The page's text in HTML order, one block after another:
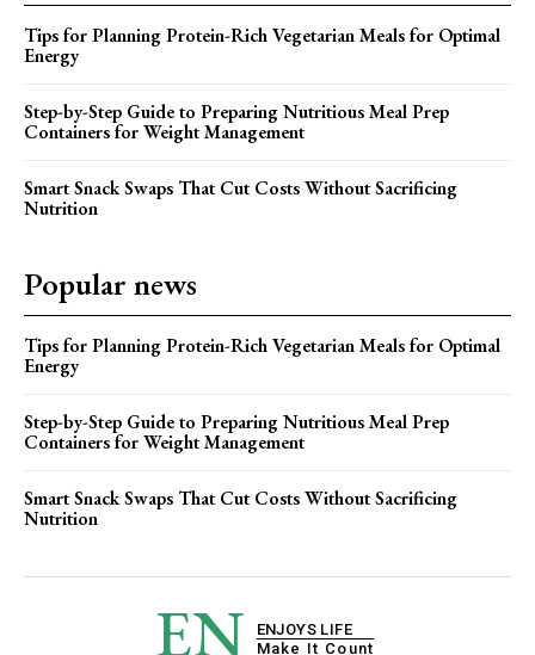
Tips for Planning Protein-Rich Vegetarian Meals for Optimal
Energy
Step-by-Step Guide to Preparing Nutritious Meal Prep
Containers for Weight Management
Smart Snack Swaps That Cut Costs Without Sacrificing
Nutrition
Popular news
Tips for Planning Protein-Rich Vegetarian Meals for Optimal
Energy
Step-by-Step Guide to Preparing Nutritious Meal Prep
Containers for Weight Management
Smart Snack Swaps That Cut Costs Without Sacrificing
Nutrition
EN
ENJOYS LIFE
Make It Count